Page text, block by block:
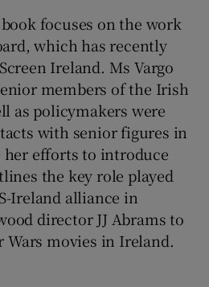
focuses on the work
which has recently
Ireland. Ms Vargo
members of the Irish
as policymakers were
with senior figures in
her efforts to introduce
the key role played
Ireland alliance in
director JJ Abrams to
movies in Ireland.